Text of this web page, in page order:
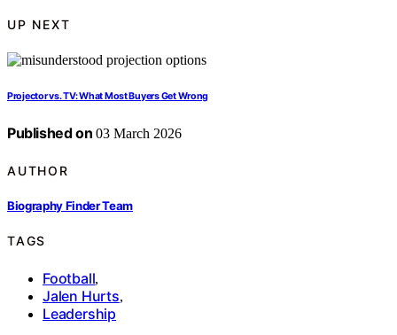
UP NEXT
Projector vs. TV: What Most Buyers Get Wrong
Published on 03 March 2026
AUTHOR
Biography Finder Team
TAGS
Football,
Jalen Hurts,
Leadership